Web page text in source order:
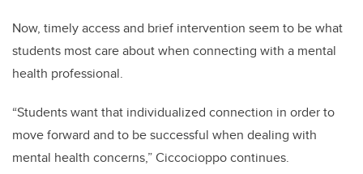
Now, timely access and brief intervention seem to be what
students most care about when connecting with a mental
health professional.
“Students want that individualized connection in order to
move forward and to be successful when dealing with
mental health concerns,” Ciccocioppo continues.